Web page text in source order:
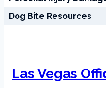
Dog Bite Resources
Las Vegas